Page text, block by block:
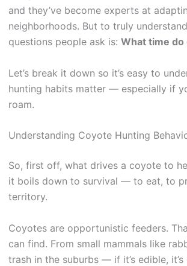
and they’ve become experts at
neighborhoods. But to truly
questions people ask is: What time
Let’s break it down so it’s easy to
hunting habits matter — especially if
roam.
Understanding Coyote Hunting
So, first off, what drives a coyote to
it boils down to survival — to eat, to
territory.
Coyotes are opportunistic feeders.
can find. From small mammals like
trash in the suburbs — if it’s edible, it’s